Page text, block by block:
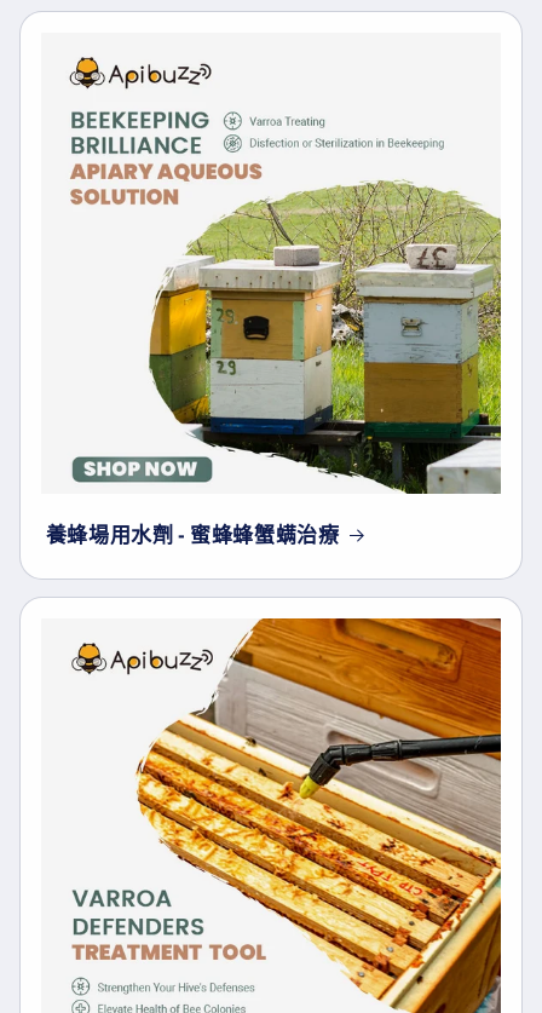
養蜂場用水劑 - 蜜蜂蜂蟹螨治療